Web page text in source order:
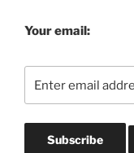
Your email: